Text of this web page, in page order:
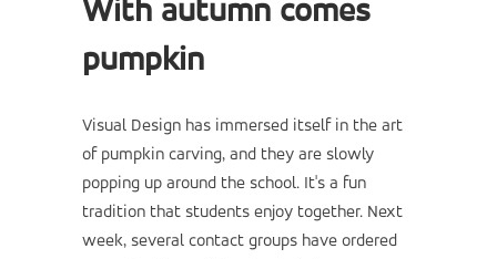
With autumn comes
pumpkin
Visual Design has immersed itself in the art
of pumpkin carving, and they are slowly
popping up around the school. It's a fun
tradition that students enjoy together. Next
week, several contact groups have ordered